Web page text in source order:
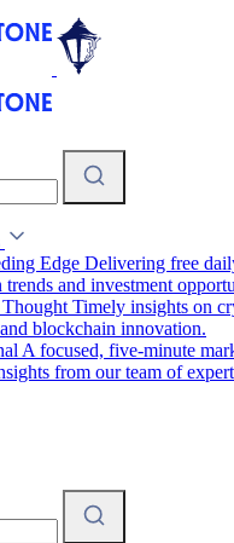
Edge Delivering free
trends and investment
Timely insights on
blockchain innovation.
A focused, five-minute
from our team of